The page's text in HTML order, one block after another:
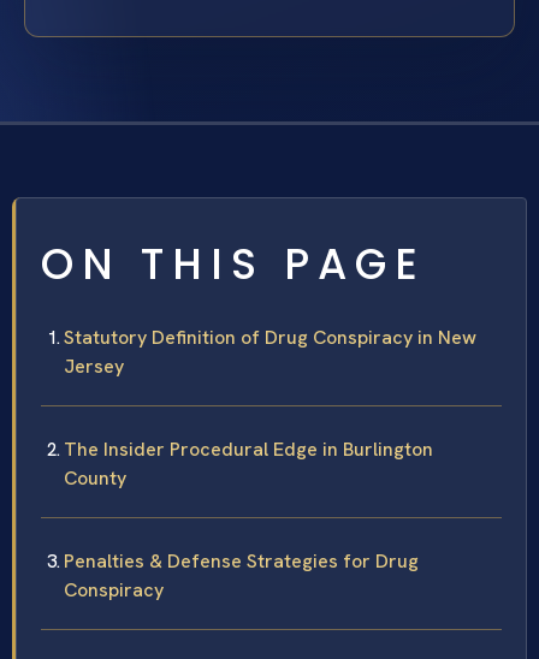
ON THIS PAGE
Statutory Definition of Drug Conspiracy in New
Jersey
The Insider Procedural Edge in Burlington
County
Penalties & Defense Strategies for Drug
Conspiracy